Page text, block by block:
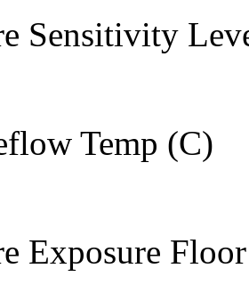
Qty.per Reel
Quad
Sensitivity
Temp (C)
Exposure